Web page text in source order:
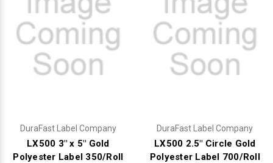
DuraFast Label Company
LX500 3" x 5" Gold
Polyester Label 350/Roll
DuraFast Label Company
LX500 2.5" Circle Gold
Polyester Label 700/Roll